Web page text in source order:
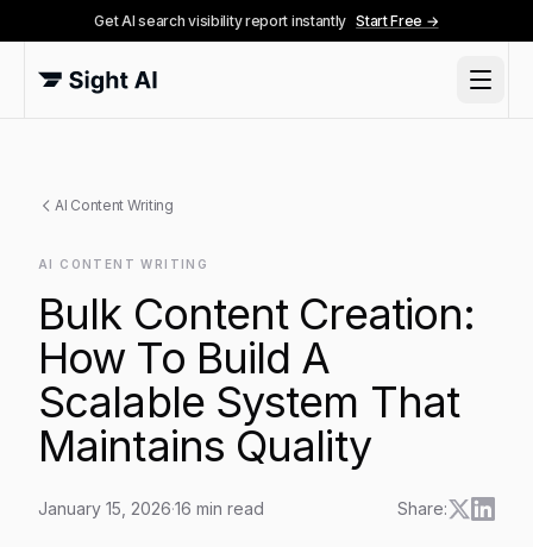
Get AI search visibility report instantly Start Free →
AI Content Writing
AI CONTENT WRITING
Bulk Content Creation:
How To Build A
Scalable System That
Maintains Quality
January 15, 2026·16 min read Share: